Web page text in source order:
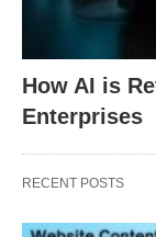
How AI is
Enterprises
RECENT POSTS